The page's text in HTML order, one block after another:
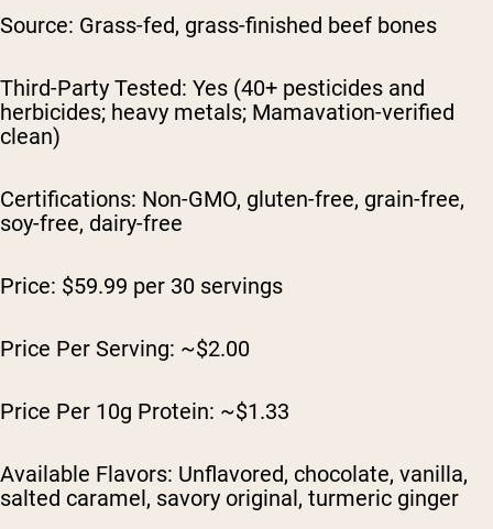
Source: Grass-fed, grass-finished beef bones
Third-Party Tested: Yes (40+ pesticides and
herbicides; heavy metals; Mamavation-verified
clean)
Certifications: Non-GMO, gluten-free, grain-free,
soy-free, dairy-free
Price: $59.99 per 30 servings
Price Per Serving: ~$2.00
Price Per 10g Protein: ~$1.33
Available Flavors: Unflavored, chocolate, vanilla,
salted caramel, savory original, turmeric ginger